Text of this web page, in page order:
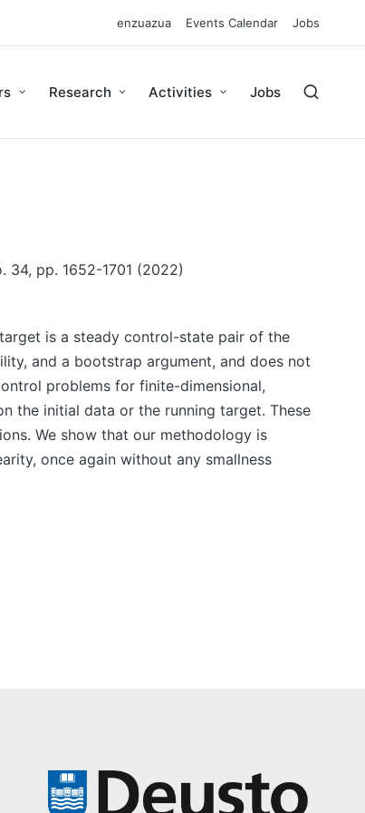
enzuazua Events Calendar Jobs
Research Activities Jobs
34, pp. 1652-1701 (2022)
is a steady control-state pair of the
and a bootstrap argument, and does not
problems for finite-dimensional,
the initial data or the running target. These
We show that our methodology is
once again without any smallness